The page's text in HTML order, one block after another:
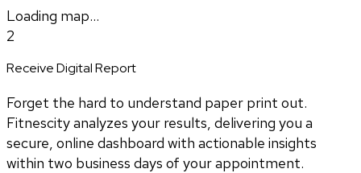
Loading map...
2
Receive Digital Report
Forget the hard to understand paper print out.
Fitnescity analyzes your results, delivering you a
secure, online dashboard with actionable insights
within two business days of your appointment.